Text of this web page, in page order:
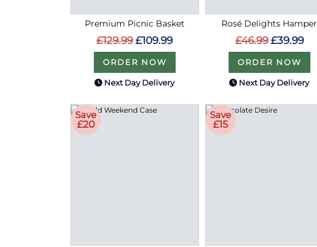
Premium Picnic Basket
£129.99 £109.99
ORDER NOW
Next Day Delivery
Rosé Delights Hamper
£46.99 £39.99
ORDER NOW
Next Day Delivery
Save
£20
Save
£15